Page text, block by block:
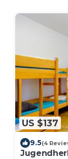
US $137
9.5(4